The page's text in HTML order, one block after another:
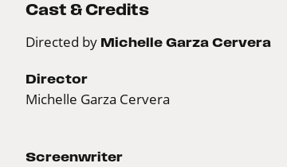
Cast & Credits
Directed by Michelle Garza Cervera
Director
Michelle Garza Cervera
Screenwriter